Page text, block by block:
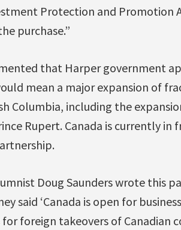
Protection and Promotion
purchase.”
that Harper government
mean a major expansion of
Columbia, including the
Rupert. Canada is currently
Doug Saunders wrote this
said ‘Canada is open for
foreign takeovers of Canadian